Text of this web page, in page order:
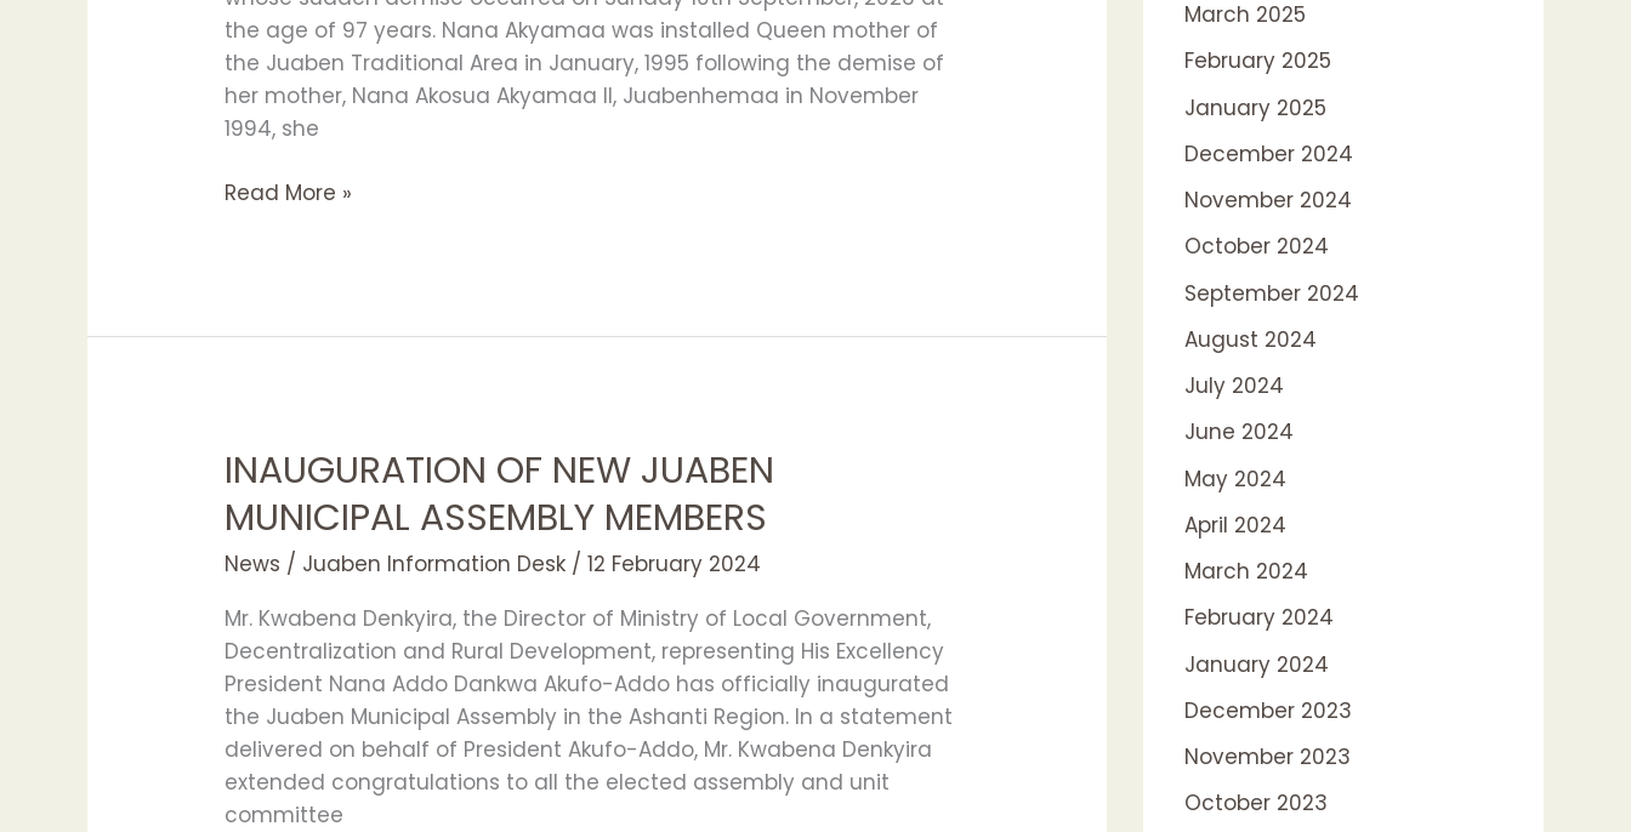
the age of 97 years. Nana Akyamaa was installed Queen mother of
the Juaben Traditional Area in January, 1995 following the demise of
her mother, Nana Akosua Akyamaa II, Juabenhemaa in November
1994, she
Read More »
INAUGURATION OF NEW JUABEN
MUNICIPAL ASSEMBLY MEMBERS
News / Juaben Information Desk /12 February 2024
Mr. Kwabena Denkyira, the Director of Ministry of Local Government,
Decentralization and Rural Development, representing His Excellency
President Nana Addo Dankwa Akufo-Addo has officially inaugurated
the Juaben Municipal Assembly in the Ashanti Region. In a statement
delivered on behalf of President Akufo-Addo, Mr. Kwabena Denkyira
extended congratulations to all the elected assembly and unit
committee
INAUGURATION
NEW
JUABEN
ASSEMBLY
MEMBERS
March 2025
February 2025
January 2025
December 2024
November 2024
October 2024
September 2024
August 2024
July 2024
June 2024
May 2024
April 2024
March 2024
February 2024
January 2024
December 2023
November 2023
October 2023